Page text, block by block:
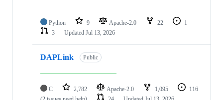
Python 9 Apache-2.0 22
1
3
Updated Jul 13, 2026
DAPLink Public
C 2,782 Apache-2.0 1,095
116